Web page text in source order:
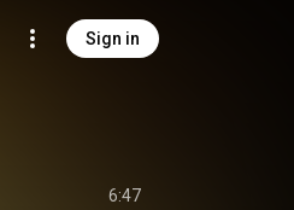
Sign in
6:47